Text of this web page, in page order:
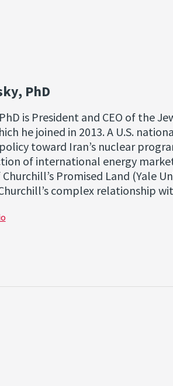
PhD
is President and CEO of the
he joined in 2013. A U.S.
toward Iran’s nuclear
of international energy
Promised Land (Yale
complex relationship